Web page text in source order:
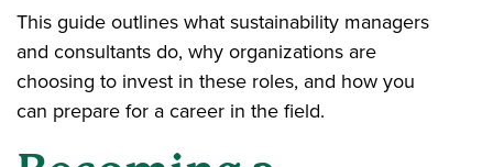
This guide outlines what sustainability managers
and consultants do, why organizations are
choosing to invest in these roles, and how you
can prepare for a career in the field.